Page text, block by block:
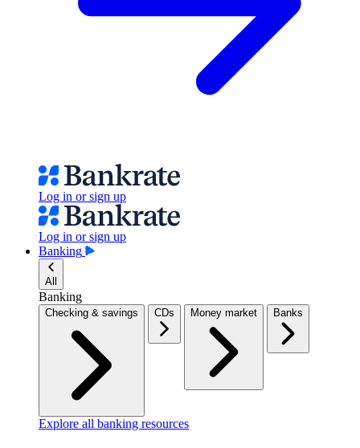
Log in or sign up
Log in or sign up
Banking
All
Banking
Checking & savings CDs Money market Banks
Explore all banking resources